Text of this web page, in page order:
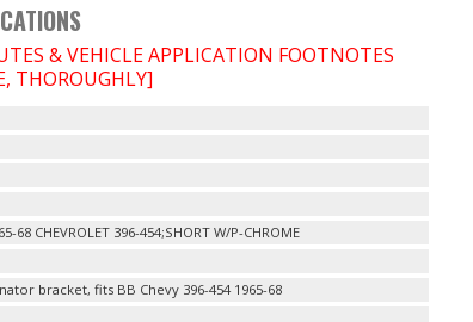
& VEHICLE APPLICATION FOOTNOTES
THOROUGHLY]
CHEVROLET 396-454;SHORT W/P-CHROME
bracket, fits BB Chevy 396-454 1965-68